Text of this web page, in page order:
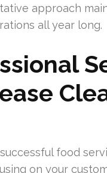
approach
all year long.
food
on your